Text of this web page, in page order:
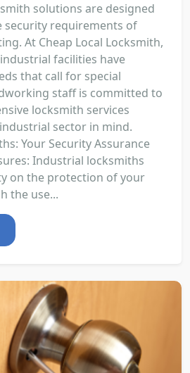
solutions are designed
requirements of
At Cheap Local Locksmith,
facilities have
that call for special
staff is committed to
locksmith services
sector in mind.
Your Security Assurance
Industrial locksmiths
on the protection of your
the use...